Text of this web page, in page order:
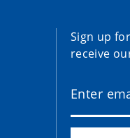
Sign up
receive